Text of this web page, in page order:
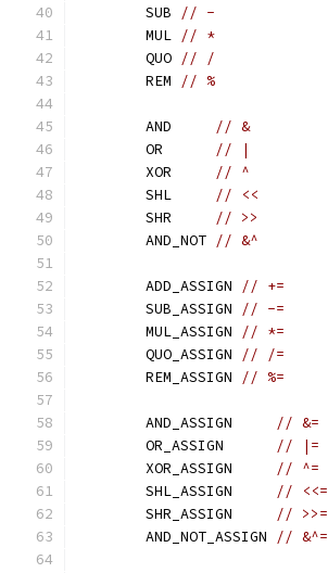
	SUB
// -
	MUL
// *
	QUO
// /
	REM
// %
	AND
// &
	OR
// |
	XOR
// ^
	SHL
// <<
	SHR
// >>
	AND_NOT
// &^
	ADD_ASSIGN
// +=
	SUB_ASSIGN
// -=
	MUL_ASSIGN
// *=
	QUO_ASSIGN
// /=
	REM_ASSIGN
// %=
	AND_ASSIGN
// &=
	OR_ASSIGN
// |=
	XOR_ASSIGN
// ^=
	SHL_ASSIGN
// <<=
	SHR_ASSIGN
// >>=
	AND_NOT_ASSIGN
// &^=